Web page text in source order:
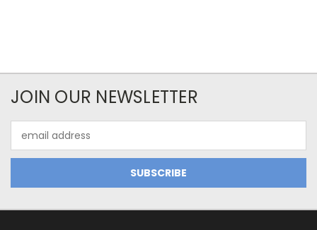
JOIN OUR NEWSLETTER
Address